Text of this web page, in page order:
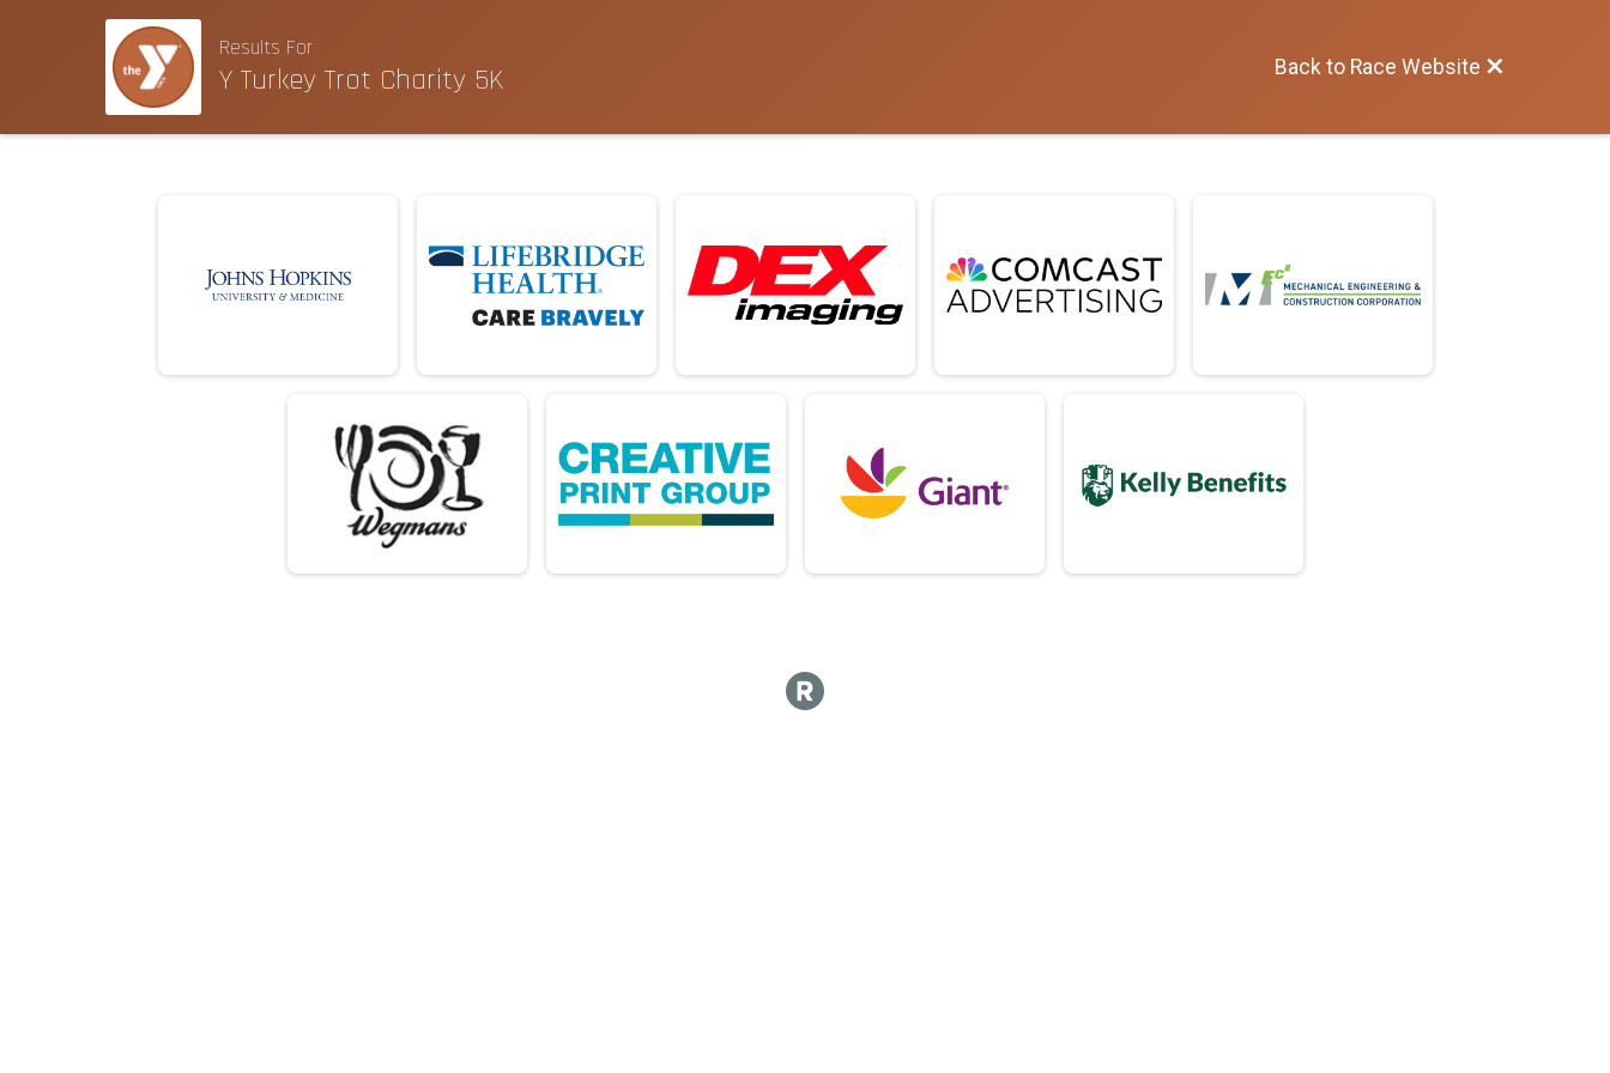
Results For
Y Turkey Trot Charity 5K Back to Race Website